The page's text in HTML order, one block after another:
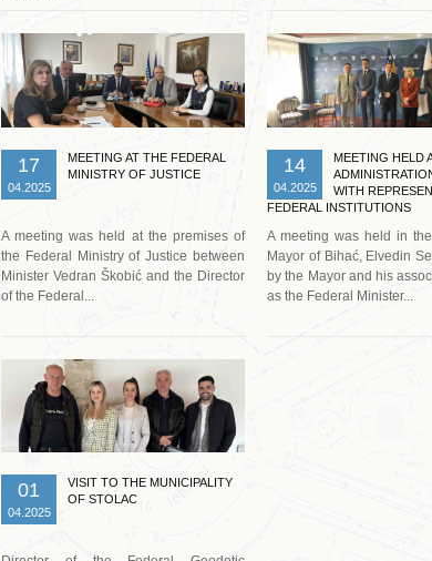
17
04.2025
MEETING AT THE FEDERAL
MINISTRY OF JUSTICE
A meeting was held at the premises of
the Federal Ministry of Justice between
Minister Vedran Škobić and the Director
of the Federal...
14
04.2025
MEETING HELD
WITH
FEDERAL INSTITUTIONS
A meeting was held in
Mayor of Bihać, Elvedin
by the Mayor and his
as the Federal Minister...
01
04.2025
VISIT TO THE MUNICIPALITY
OF STOLAC